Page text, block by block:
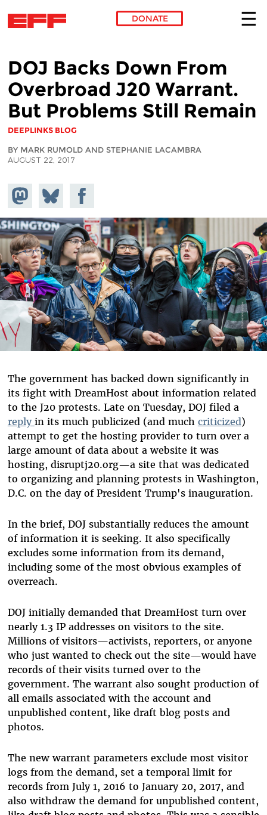
DONATE
DOJ Backs Down From
Overbroad J20 Warrant.
But Problems Still Remain
DEEPLINKS BLOG
BY MARK RUMOLD AND STEPHANIE LACAMBRA
AUGUST 22, 2017
Share on
Mastodon
Share
on
Bluesky
Share on
Facebook
The government has backed down significantly in
its fight with DreamHost about information related
to the J20 protests. Late on Tuesday, DOJ filed a
reply in its much publicized (and much criticized)
attempt to get the hosting provider to turn over a
large amount of data about a website it was
hosting, disruptj20.org—a site that was dedicated
to organizing and planning protests in Washington,
D.C. on the day of President Trump's inauguration.
In the brief, DOJ substantially reduces the amount
of information it is seeking. It also specifically
excludes some information from its demand,
including some of the most obvious examples of
overreach.
DOJ initially demanded that DreamHost turn over
nearly 1.3 IP addresses on visitors to the site.
Millions of visitors—activists, reporters, or anyone
who just wanted to check out the site—would have
records of their visits turned over to the
government. The warrant also sought production of
all emails associated with the account and
unpublished content, like draft blog posts and
photos.
The new warrant parameters exclude most visitor
logs from the demand, set a temporal limit for
records from July 1, 2016 to January 20, 2017, and
also withdraw the demand for unpublished content,